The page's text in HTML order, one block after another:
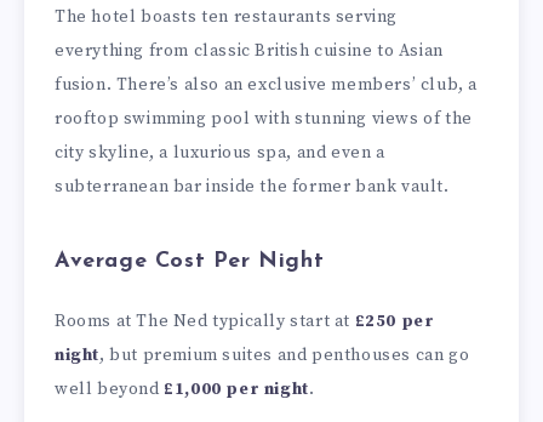
The hotel boasts ten restaurants serving
everything from classic British cuisine to Asian
fusion. There’s also an exclusive members’ club, a
rooftop swimming pool with stunning views of the
city skyline, a luxurious spa, and even a
subterranean bar inside the former bank vault.
Average Cost Per Night
Rooms at The Ned typically start at £250 per
night, but premium suites and penthouses can go
well beyond £1,000 per night.